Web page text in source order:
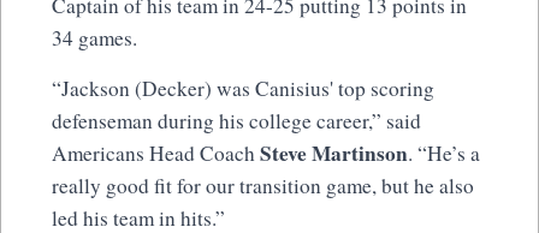
34 games.
“Jackson (Decker) was Canisius' top scoring
defenseman during his college career,” said
Americans Head Coach Steve Martinson. “He’s a
really good fit for our transition game, but he also
led his team in hits.”